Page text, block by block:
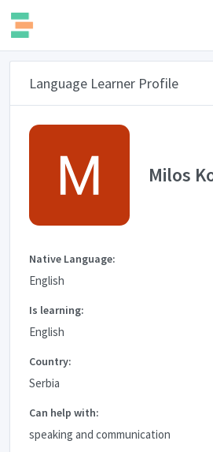
Language Learner Profile
Milos
Native Language:
English
Is learning:
English
Country:
Serbia
Can help with:
speaking and communication